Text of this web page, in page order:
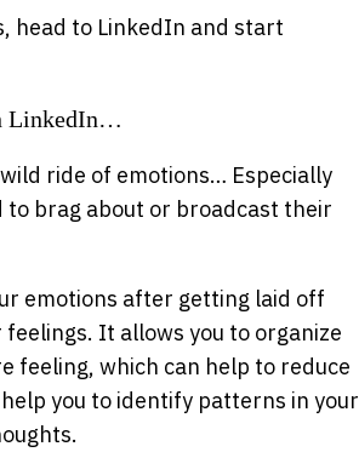
head to LinkedIn and start
LinkedIn…
ride of emotions… Especially
brag about or broadcast their
emotions after getting laid off
It allows you to organize
feeling, which can help to reduce
you to identify patterns in your